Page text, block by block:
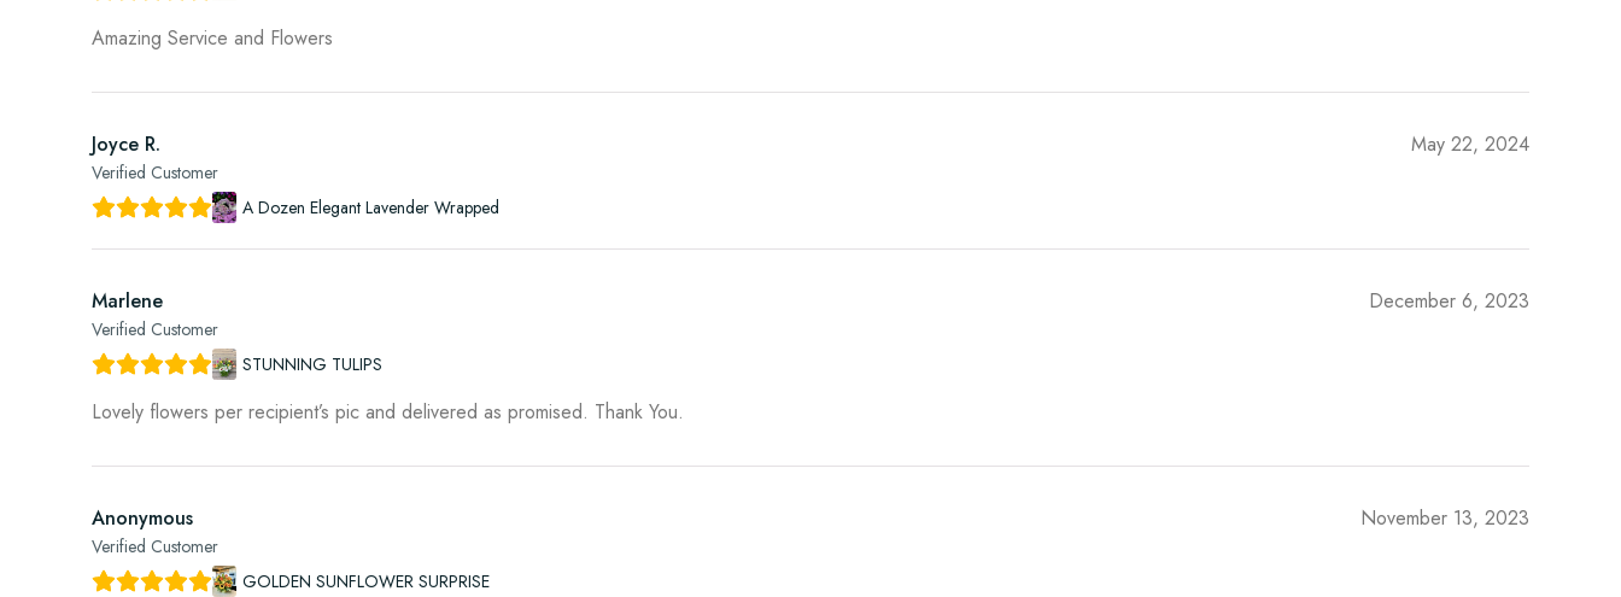
Amazing Service and Flowers
Joyce R.
Verified Customer
May 22, 2024
A Dozen Elegant Lavender Wrapped
Marlene
Verified Customer
December 6, 2023
STUNNING TULIPS
Lovely flowers per recipient’s pic and delivered as promised. Thank You.
Anonymous
Verified Customer
November 13, 2023
GOLDEN SUNFLOWER SURPRISE